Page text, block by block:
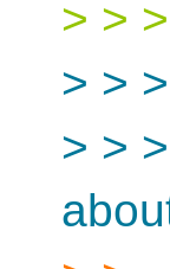
> >
> > >
> >